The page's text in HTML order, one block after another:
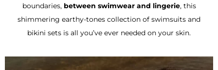
boundaries, between swimwear and lingerie, this
shimmering earthy-tones collection of swimsuits and
bikini sets is all you’ve ever needed on your skin.